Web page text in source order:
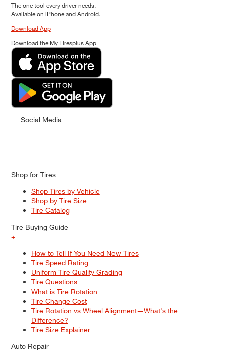
The one tool every driver needs.
Available on iPhone and Android.
Download App
Download the My Tiresplus App
Social Media
Shop for Tires
Shop Tires by Vehicle
Shop by Tire Size
Tire Catalog
Tire Buying Guide
+
How to Tell If You Need New Tires
Tire Speed Rating
Uniform Tire Quality Grading
Tire Questions
What is Tire Rotation
Tire Change Cost
Tire Rotation vs Wheel Alignment—What's the
Difference?
Tire Size Explainer
Auto Repair